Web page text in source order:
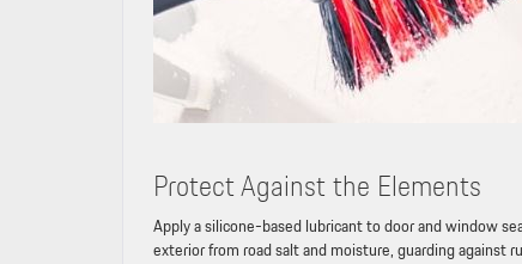
Protect Against the Elements
Apply a silicone-based lubricant to door and window
exterior from road salt and moisture, guarding against